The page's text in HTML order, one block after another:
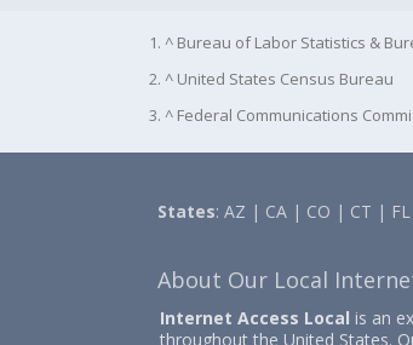
1. ^ Bureau of Labor Statistics &
2. ^ United States Census Bureau
3. ^ Federal Communications
States:AZ | CA | CO | CT | FL
About Our Local
Internet Access Local is an
throughout the United States.